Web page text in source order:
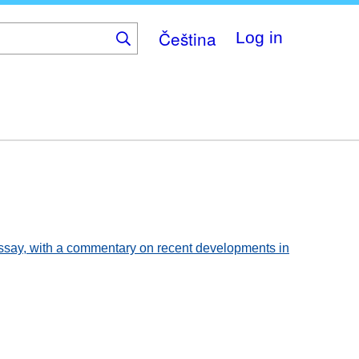
Čeština Log in
with a commentary on recent developments in